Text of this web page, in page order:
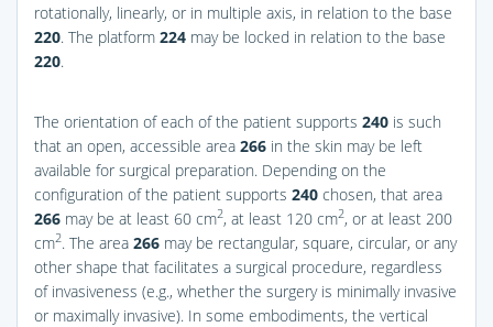
rotationally, linearly, or in multiple axis, in relation to the base
220. The platform 224 may be locked in relation to the base
220.
The orientation of each of the patient supports 240 is such
that an open, accessible area 266 in the skin may be left
available for surgical preparation. Depending on the
configuration of the patient supports 240 chosen, that area
266 may be at least 60 cm2, at least 120 cm2, or at least 200
cm2. The area 266 may be rectangular, square, circular, or any
other shape that facilitates a surgical procedure, regardless
of invasiveness (e.g., whether the surgery is minimally invasive
or maximally invasive). In some embodiments, the vertical